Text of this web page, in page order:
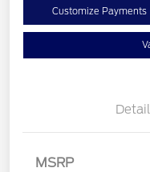
Customize Payments
MSRP